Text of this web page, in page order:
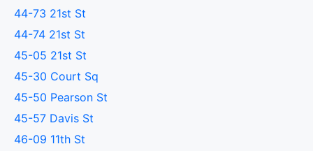
44-73 21st St
44-74 21st St
45-05 21st St
45-30 Court Sq
45-50 Pearson St
45-57 Davis St
46-09 11th St